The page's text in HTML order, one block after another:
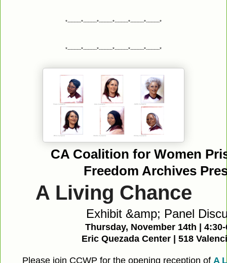
*---------*---------*---------*---------*---------*---------*
*---------*---------*---------*---------*---------*---------*
CA Coalition for Women
Freedom Archives
A Living Chance
Exhibit &amp; Panel
Thursday, November 14th |
Eric Quezada Center | 518
Please join CCWP for the opening reception of A